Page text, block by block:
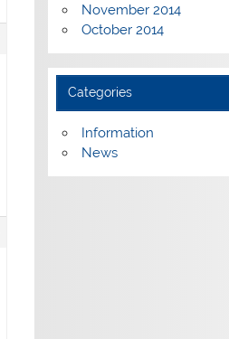
November 2014
October 2014
Categories
Information
News